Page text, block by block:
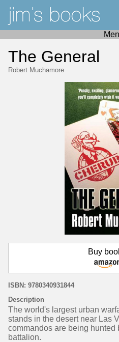
The General
Robert Muchamore
Buy
ISBN: 9780340931844
Description
The world's largest urban
stands in the desert near Las
commandos are being hunted
battalion.